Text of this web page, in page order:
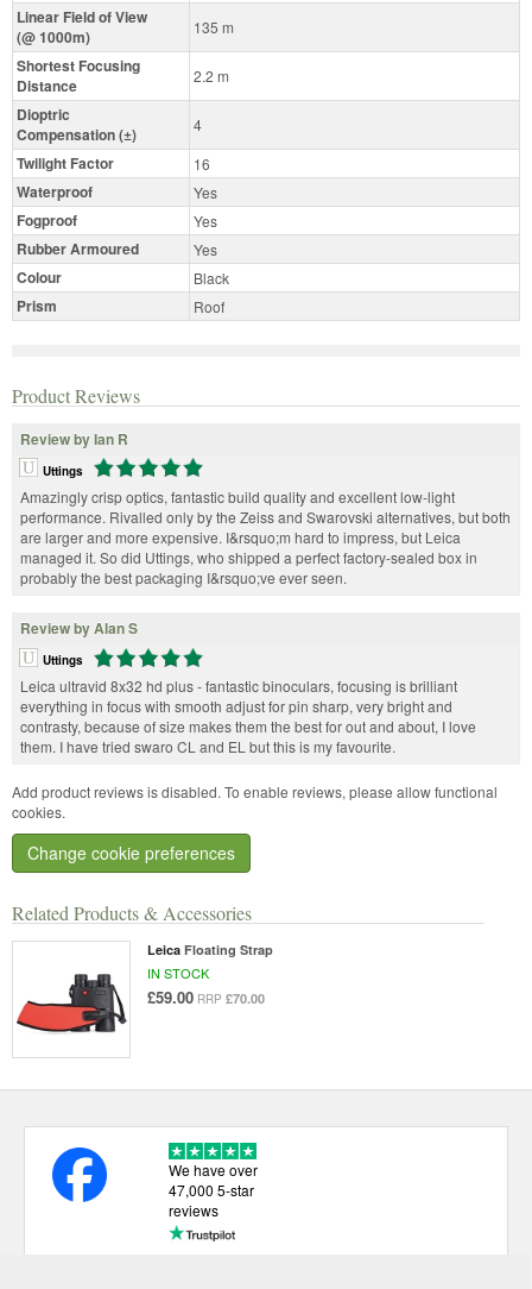
Related Products & Accessories
Leica Floating Strap
IN STOCK
£59.00 RRP £70.00
Linear Field of View
(@ 1000m)
135 m
Shortest Focusing
Distance
2.2 m
Dioptric
Compensation (±)
4
Twilight Factor 16
Waterproof Yes
Fogproof Yes
Rubber Armoured Yes
Colour Black
Prism Roof
Product Reviews
Review by Ian R
Uttings
Amazingly crisp optics, fantastic build quality and excellent low-light
performance. Rivalled only by the Zeiss and Swarovski alternatives, but both
are larger and more expensive. I&rsquo;m hard to impress, but Leica
managed it. So did Uttings, who shipped a perfect factory-sealed box in
probably the best packaging I&rsquo;ve ever seen.
Review by Alan S
Uttings
Leica ultravid 8x32 hd plus - fantastic binoculars, focusing is brilliant
everything in focus with smooth adjust for pin sharp, very bright and
contrasty, because of size makes them the best for out and about, I love
them. I have tried swaro CL and EL but this is my favourite.
Add product reviews is disabled. To enable reviews, please allow functional
cookies.
Change cookie preferences
We have over
47,000 5-star
reviews